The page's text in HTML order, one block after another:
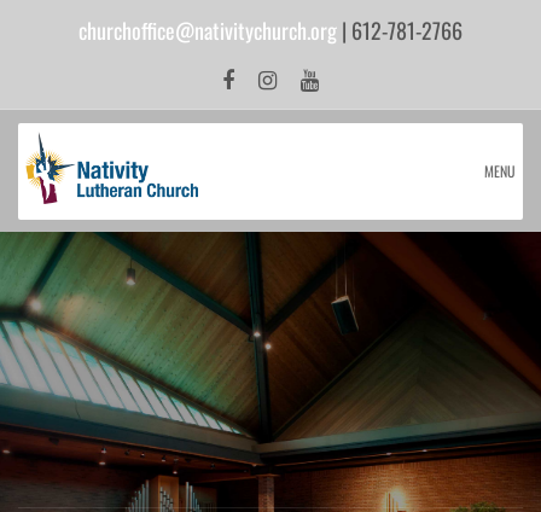
churchoffice@nativitychurch.org| 612-781-2766
MENU